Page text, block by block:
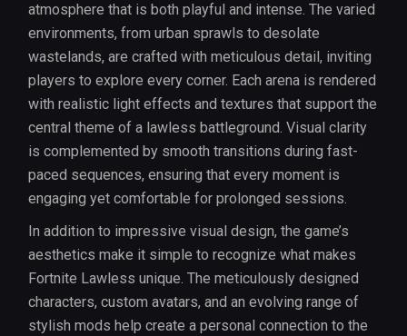
atmosphere that is both playful and intense. The varied
environments, from urban sprawls to desolate
wastelands, are crafted with meticulous detail, inviting
players to explore every corner. Each arena is rendered
with realistic light effects and textures that support the
central theme of a lawless battleground. Visual clarity
is complemented by smooth transitions during fast-
paced sequences, ensuring that every moment is
engaging yet comfortable for prolonged sessions.
In addition to impressive visual design, the game’s
aesthetics make it simple to recognize what makes
Fortnite Lawless unique. The meticulously designed
characters, custom avatars, and an evolving range of
stylish mods help create a personal connection to the